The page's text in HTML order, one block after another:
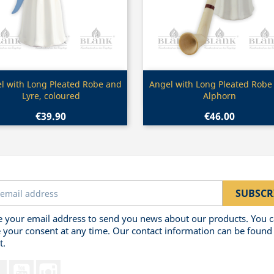
Quick view
with Long Pleated Robe and
Lyre, coloured
€39.90
Quick view
Angel with Long Pleated
Alphorn
€46.00
your email address to send you news about our products. You
your consent at any time. Our contact information can be